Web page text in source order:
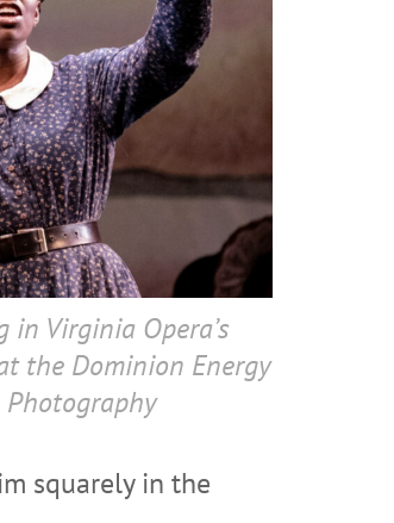
in Virginia Opera’s
the Dominion Energy
Photography
squarely in the